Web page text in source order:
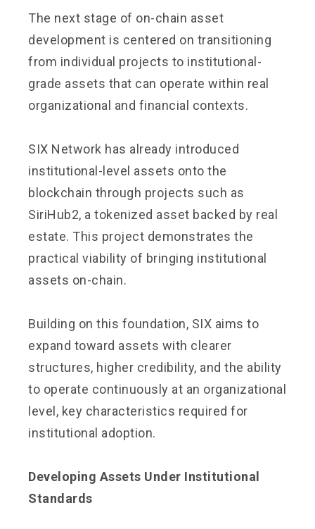
The next stage of on-chain asset
development is centered on transitioning
from individual projects to institutional-
grade assets that can operate within real
organizational and financial contexts.
SIX Network has already introduced
institutional-level assets onto the
blockchain through projects such as
SiriHub2, a tokenized asset backed by real
estate. This project demonstrates the
practical viability of bringing institutional
assets on-chain.
Building on this foundation, SIX aims to
expand toward assets with clearer
structures, higher credibility, and the ability
to operate continuously at an organizational
level, key characteristics required for
institutional adoption.
Developing Assets Under Institutional
Standards